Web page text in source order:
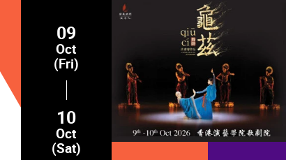
09
Oct
(Fri)
10
Oct
(Sat)